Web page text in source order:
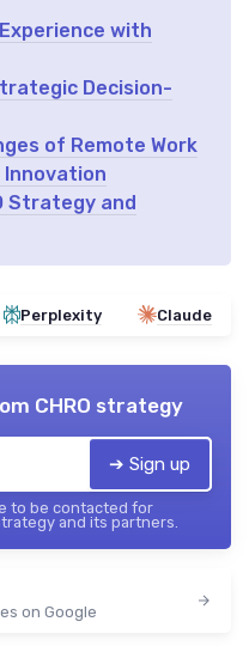
with
Decision-
of Remote Work
Strategy and
Perplexity Claude
CHRO strategy
➔ Sign up
to be contacted for
and its partners.
on Google